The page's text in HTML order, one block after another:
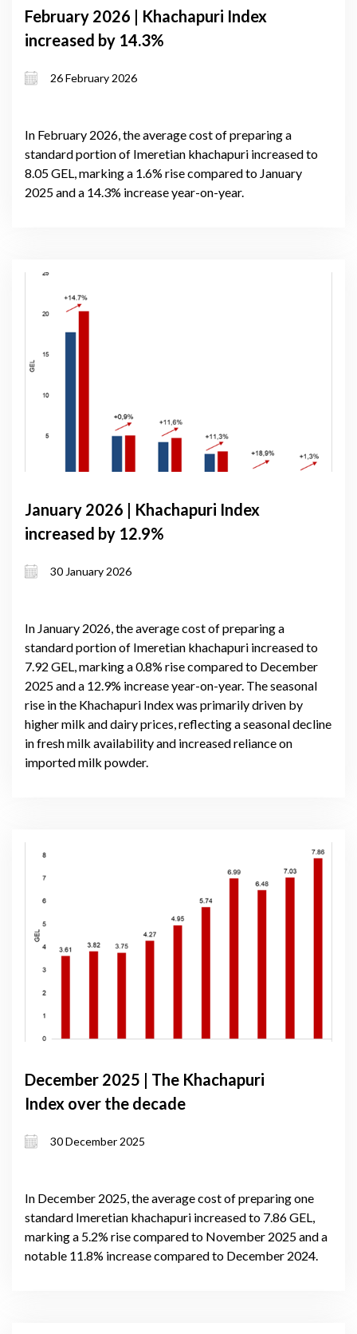
February 2026 | Khachapuri Index
increased by 14.3%
26 February 2026
In February 2026, the average cost of preparing a
standard portion of Imeretian khachapuri increased to
8.05 GEL, marking a 1.6% rise compared to January
2025 and a 14.3% increase year-on-year.
January 2026 | Khachapuri Index
increased by 12.9%
30 January 2026
In January 2026, the average cost of preparing a
standard portion of Imeretian khachapuri increased to
7.92 GEL, marking a 0.8% rise compared to December
2025 and a 12.9% increase year-on-year. The seasonal
rise in the Khachapuri Index was primarily driven by
higher milk and dairy prices, reflecting a seasonal decline
in fresh milk availability and increased reliance on
imported milk powder.
December 2025 | The Khachapuri
Index over the decade
30 December 2025
In December 2025, the average cost of preparing one
standard Imeretian khachapuri increased to 7.86 GEL,
marking a 5.2% rise compared to November 2025 and a
notable 11.8% increase compared to December 2024.